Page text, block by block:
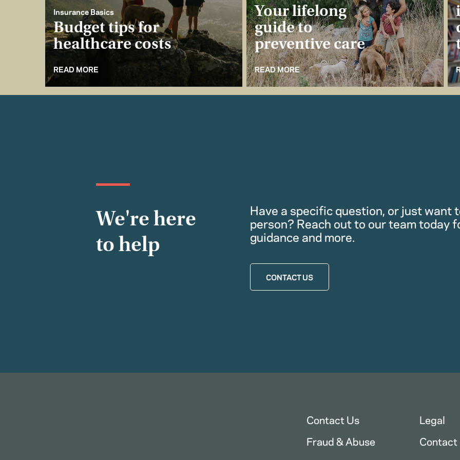
Insurance Basics
Budget tips for
healthcare costs
READ MORE
Your lifelong
guide to
preventive care
READ MORE
We're here
to help
Have a specific question, or just want
person? Reach out to our team today
guidance and more.
CONTACT US
Contact Us Legal
Fraud & Abuse